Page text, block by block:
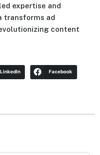
expertise and
transforms ad
content
LinkedIn Facebook